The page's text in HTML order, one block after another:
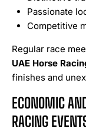
Passionate
Competitive
Regular race
UAE Horse
finishes and
ECONOMIC
RACING